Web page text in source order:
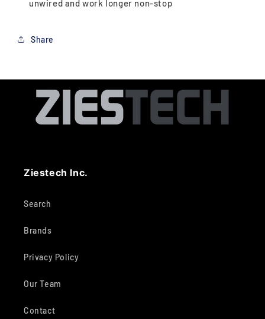
unwired and work longer non-stop
Share
Ziestech Inc.
Search
Brands
Privacy Policy
Our Team
Contact